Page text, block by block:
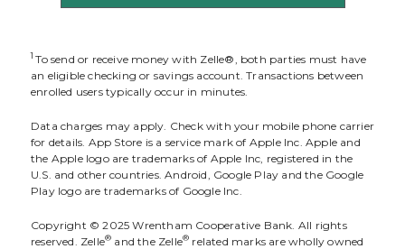
1To send or receive money with Zelle®, both parties must have
an eligible checking or savings account. Transactions between
enrolled users typically occur in minutes.
Data charges may apply. Check with your mobile phone carrier
for details. App Store is a service mark of Apple Inc. Apple and
the Apple logo are trademarks of Apple Inc, registered in the
U.S. and other countries. Android, Google Play and the Google
Play logo are trademarks of Google Inc.
Copyright © 2025 Wrentham Cooperative Bank. All rights
reserved. Zelle® and the Zelle® related marks are wholly owned